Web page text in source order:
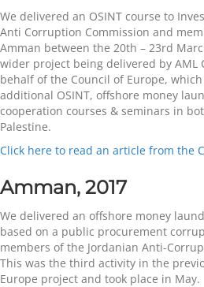
We delivered an OSINT course to
Anti Corruption Commission and
Amman between the 20th – 23rd
wider project being delivered by AML
behalf of the Council of Europe,
additional OSINT, offshore money
cooperation courses & seminars in
Palestine.
Click here to read an article from the
Amman, 2017
We delivered an offshore money
based on a public procurement
members of the Jordanian Anti-
This was the third activity in the
Europe project and took place in May.